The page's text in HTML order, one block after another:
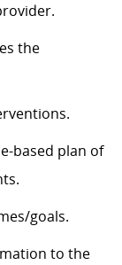
the
based plan of
goals.
to the